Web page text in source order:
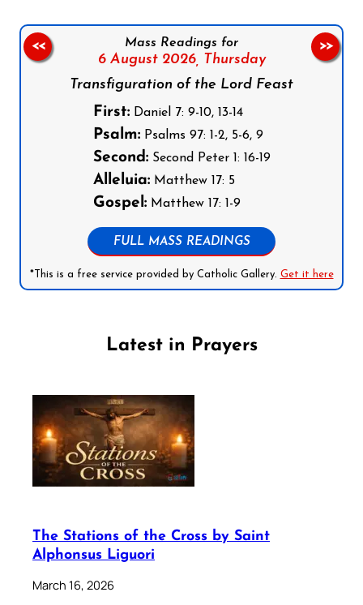
Mass Readings for
6 August 2026, Thursday
Transfiguration of the Lord Feast
First:Daniel 7: 9-10, 13-14
Psalm:Psalms 97: 1-2, 5-6, 9
Second:Second Peter 1: 16-19
Alleluia:Matthew 17: 5
Gospel:Matthew 17: 1-9
FULL MASS READINGS
*This is a free service provided by Catholic Gallery. Get it here
<< >>
Latest in Prayers
The Stations of the Cross by Saint
Alphonsus Liguori
March 16, 2026